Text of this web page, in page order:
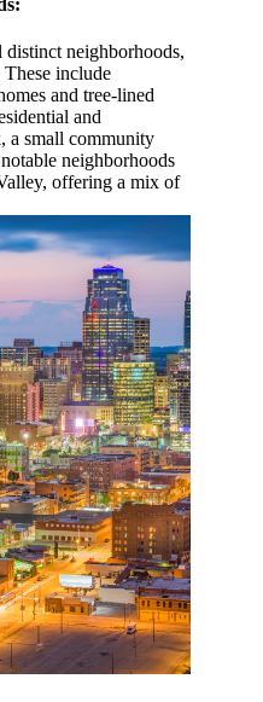
distinct neighborhoods,
include
and tree-lined
and
a small community
neighborhoods
offering a mix of